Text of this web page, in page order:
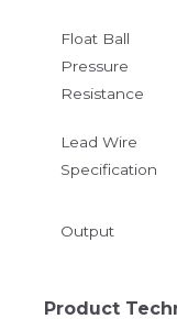
Float Ball
Pressure
Resistance
Lead Wire
Specification
Output
Product